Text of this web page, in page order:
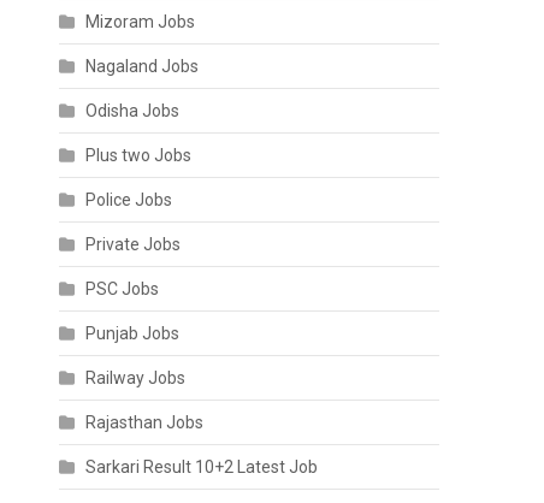
Mizoram Jobs
Nagaland Jobs
Odisha Jobs
Plus two Jobs
Police Jobs
Private Jobs
PSC Jobs
Punjab Jobs
Railway Jobs
Rajasthan Jobs
Sarkari Result 10+2 Latest Job